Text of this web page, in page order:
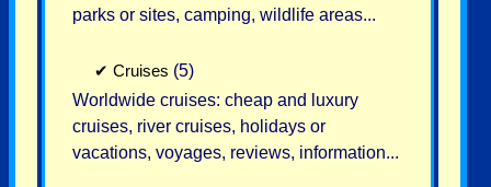
parks or sites, camping, wildlife areas...
✔ Cruises (5)
Worldwide cruises: cheap and luxury
cruises, river cruises, holidays or
vacations, voyages, reviews, information...